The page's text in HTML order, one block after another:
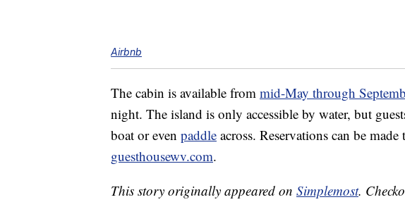
Airbnb
The cabin is available from mid-May through
night. The island is only accessible by water, but
boat or even paddle across. Reservations can be
guesthousewv.com.
This story originally appeared on Simplemost.